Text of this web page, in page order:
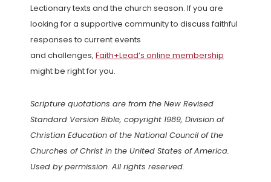
Lectionary texts and the church season. If you are
looking for a supportive community to discuss faithful
responses to current events
and challenges, Faith+Lead’s online membership
might be right for you.
Scripture quotations are from the New Revised
Standard Version Bible, copyright 1989, Division of
Christian Education of the National Council of the
Churches of Christ in the United States of America.
Used by permission. All rights reserved.